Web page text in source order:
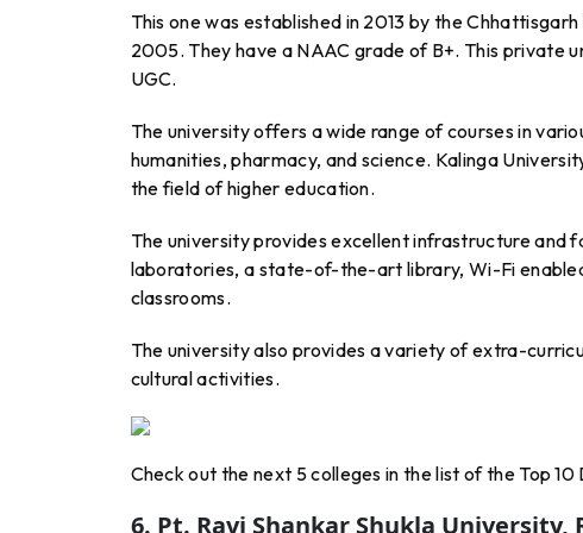
This one was established in 2013 by the
2005. They have a NAAC grade of B+. This private
UGC.
The university offers a wide range of courses in
humanities, pharmacy, and science. Kalinga
the field of higher education.
The university provides excellent infrastructure
laboratories, a state-of-the-art library, Wi-Fi
classrooms.
The university also provides a variety of extra-
cultural activities.
Check out the next 5 colleges in the list of the Top
6. Pt. Ravi Shankar Shukla University,